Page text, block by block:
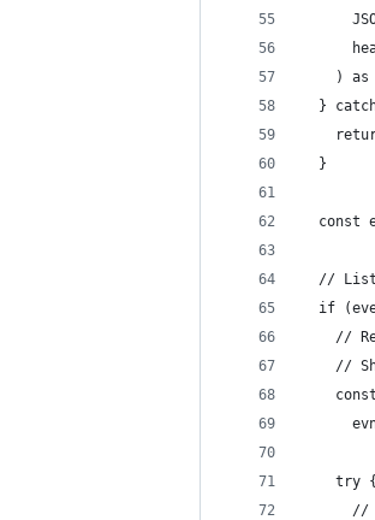
) as
}
  }
const
//
if
//
//
    try {
//